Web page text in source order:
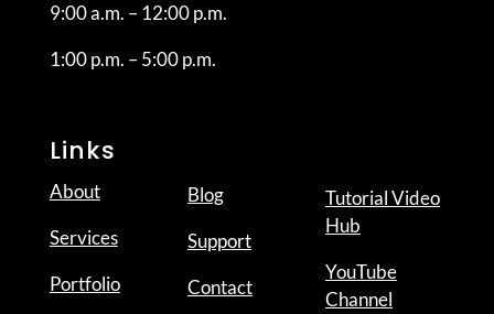
9:00 a.m. – 12:00 p.m.
1:00 p.m. – 5:00 p.m.
Links
About
Services
Portfolio
Blog
Support
Contact
Tutorial Video
Hub
YouTube
Channel